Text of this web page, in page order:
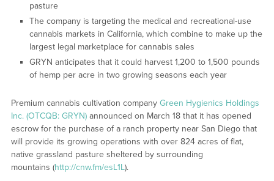
pasture
The company is targeting the medical and recreational-use
cannabis markets in California, which combine to make up the
largest legal marketplace for cannabis sales
GRYN anticipates that it could harvest 1,200 to 1,500 pounds
of hemp per acre in two growing seasons each year
Premium cannabis cultivation company Green Hygienics Holdings
Inc. (OTCQB: GRYN)announced on March 18 that it has opened
escrow for the purchase of a ranch property near San Diego that
will provide its growing operations with over 824 acres of flat,
native grassland pasture sheltered by surrounding
mountains (http://cnw.fm/esL1L).